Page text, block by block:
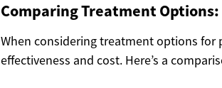
Comparing Treatment
When considering treatment options for
effectiveness and cost. Here’s a